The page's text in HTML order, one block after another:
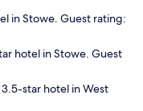
in Stowe. Guest rating:
hotel in Stowe. Guest
star hotel in West